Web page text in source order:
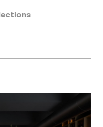
by Eugeni Quitllet